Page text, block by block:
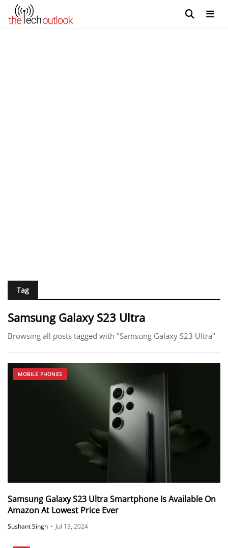
Tag
Samsung Galaxy S23 Ultra
Browsing all posts tagged with "Samsung Galaxy S23 Ultra"
MOBILE PHONES
Samsung Galaxy S23 Ultra Smartphone Is Available On
Amazon At Lowest Price Ever
Sushant Singh • Jul 13, 2024